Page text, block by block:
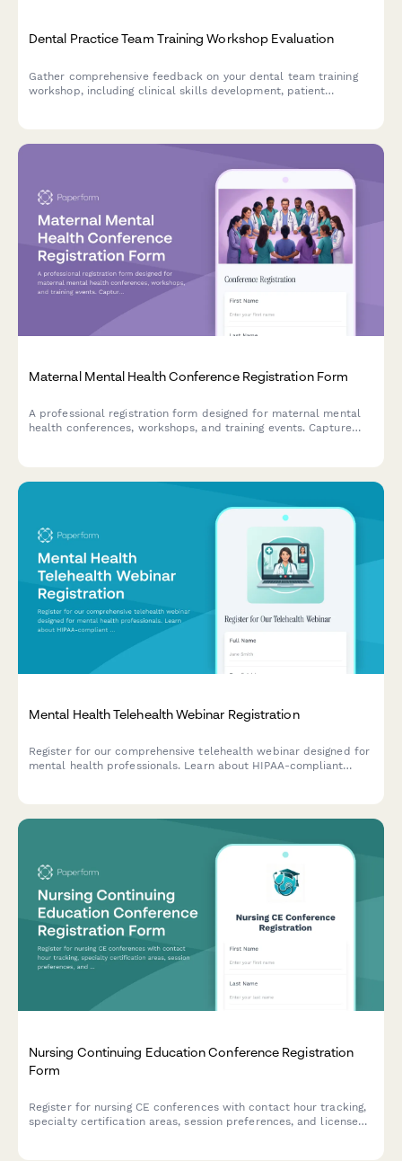
Dental Practice Team Training Workshop Evaluation
Gather comprehensive feedback on your dental team training
workshop, including clinical skills development, patient
Maternal Mental Health Conference Registration Form
A professional registration form designed for maternal mental
health conferences, workshops, and training events. Capture
Mental Health Telehealth Webinar Registration
Register for our comprehensive telehealth webinar designed for
mental health professionals. Learn about HIPAA-compliant
Nursing Continuing Education Conference Registration
Form
Register for nursing CE conferences with contact hour tracking,
specialty certification areas, session preferences, and license